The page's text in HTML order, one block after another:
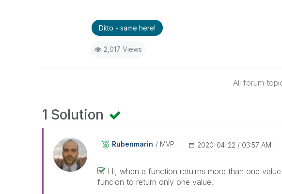
Ditto - same here!
2,017 Views
All forum
1 Solution
Rubenmarin MVP ‎2020-04-22 03:57 AM
Hi, when a function retuirns more than one
funcion to return only one value.